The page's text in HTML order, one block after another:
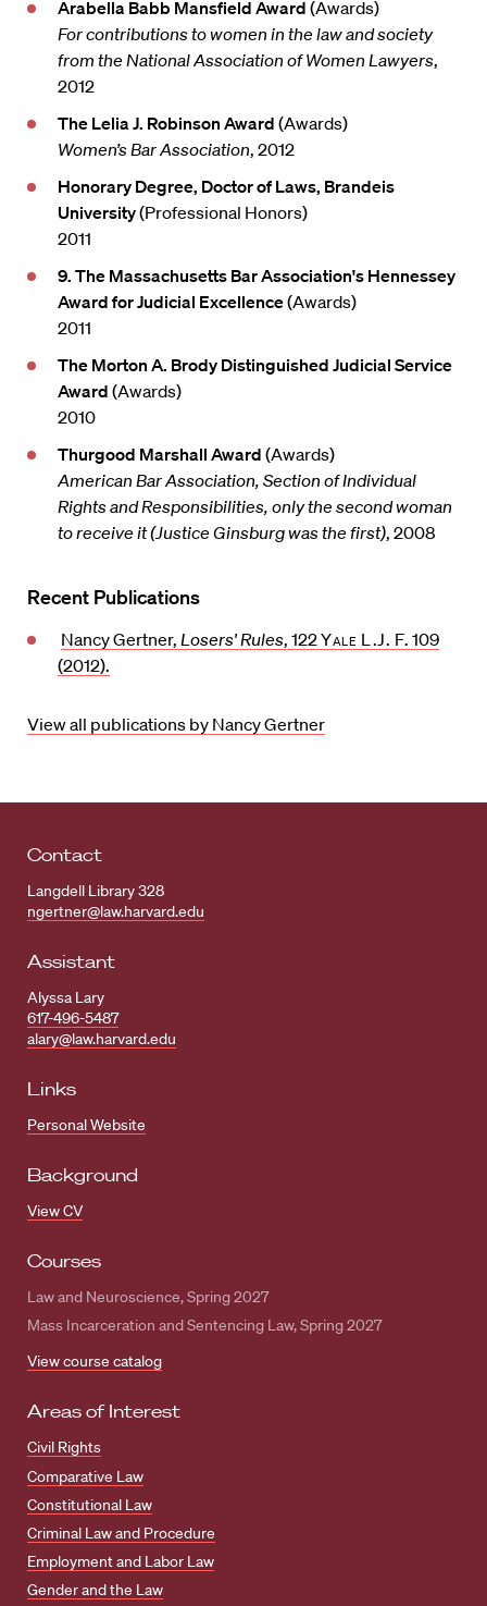
Arabella Babb Mansfield Award (Awards)
For contributions to women in the law and society
from the National Association of Women Lawyers,
2012
The Lelia J. Robinson Award (Awards)
Women’s Bar Association, 2012
Honorary Degree, Doctor of Laws, Brandeis
University(Professional Honors)
2011
9. The Massachusetts Bar Association's Hennessey
Award for Judicial Excellence(Awards)
2011
The Morton A. Brody Distinguished Judicial Service
Award (Awards)
2010
Thurgood Marshall Award (Awards)
American Bar Association, Section of Individual
Rights and Responsibilities, only the second woman
to receive it (Justice Ginsburg was the first), 2008
Recent Publications
Nancy Gertner, Losers' Rules, 122Yale L.J. F. 109
(2012).
View all publications by Nancy Gertner
Contact
Langdell Library 328
ngertner@law.harvard.edu
Assistant
Alyssa Lary
617-496-5487
alary@law.harvard.edu
Links
Personal Website
Background
View CV
Courses
Law and Neuroscience, Spring 2027
Mass Incarceration and Sentencing Law, Spring 2027
View course catalog
Areas of Interest
Civil Rights
Comparative Law
Constitutional Law
Criminal Law and Procedure
Employment and Labor Law
Gender and the Law